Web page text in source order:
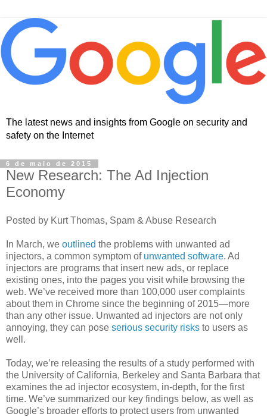
The latest news and insights from Google on security and
safety on the Internet
6 de maio de 2015
New Research: The Ad Injection
Economy
Posted by Kurt Thomas, Spam & Abuse Research
In March, we outlined the problems with unwanted ad
injectors, a common symptom of unwanted software. Ad
injectors are programs that insert new ads, or replace
existing ones, into the pages you visit while browsing the
web. We’ve received more than 100,000 user complaints
about them in Chrome since the beginning of 2015—more
than any other issue. Unwanted ad injectors are not only
annoying, they can pose serious security risks to users as
well.
Today, we’re releasing the results of a study performed with
the University of California, Berkeley and Santa Barbara that
examines the ad injector ecosystem, in-depth, for the first
time. We’ve summarized our key findings below, as well as
Google’s broader efforts to protect users from unwanted